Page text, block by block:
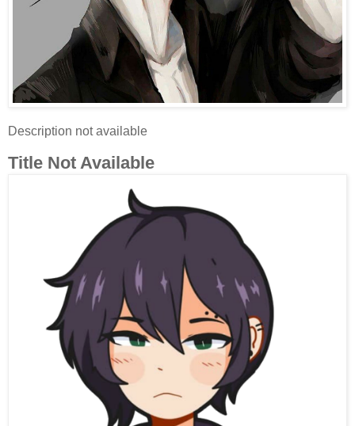
Description not available
Title Not Available